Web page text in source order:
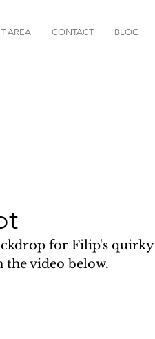
AREA CONTACT BLOG
for Filip's quirky
video below.